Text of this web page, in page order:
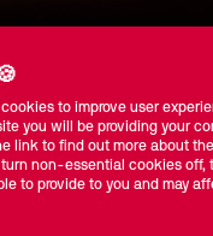
to improve user
you will be providing your
link to find out more about
turn non-essential cookies off,
to provide to you and may